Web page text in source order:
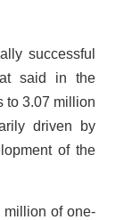
successful
said in the
to 3.07 million
driven by
of the
million of one-